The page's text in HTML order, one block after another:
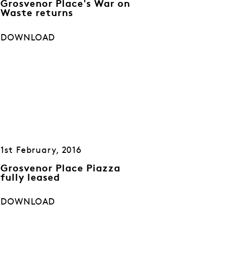
Grosvenor Place's War on
Waste returns
DOWNLOAD
1st February, 2016
Grosvenor Place Piazza
fully leased
DOWNLOAD